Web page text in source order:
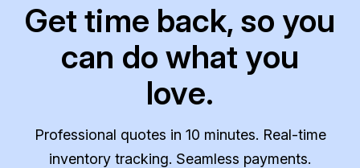
Get time back, so you
can do what you
love.
Professional quotes in 10 minutes. Real-time
inventory tracking. Seamless payments.